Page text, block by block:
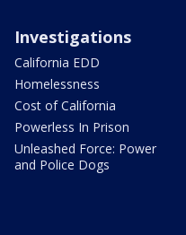
Investigations
California EDD
Homelessness
Cost of California
Powerless In Prison
Unleashed Force: Power
and Police Dogs